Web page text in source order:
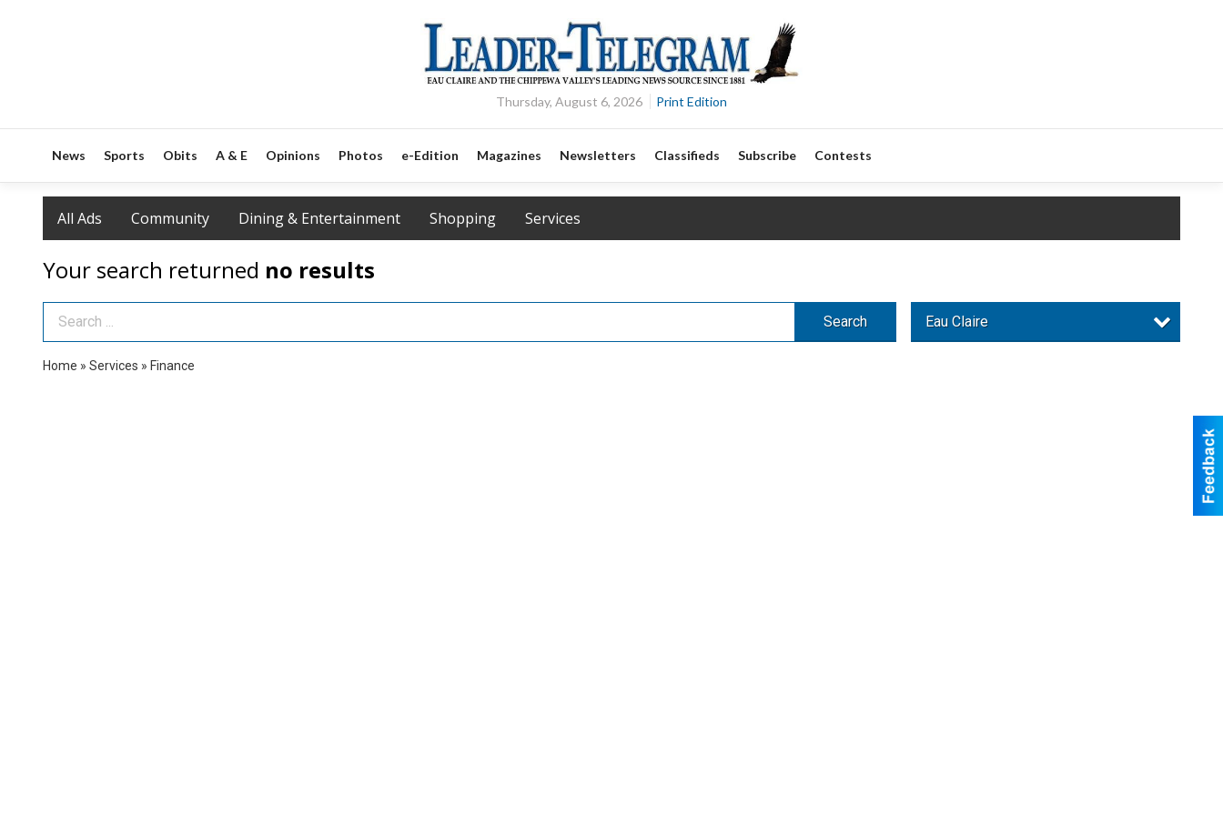
Thursday, August 6, 2026 Print Edition
News Sports Obits A & E Opinions Photos e-Edition Magazines Newsletters Classifieds Subscribe Contests
All Ads Community Dining & Entertainment Shopping Services
Your search returned no results
Search Term Search Eau Claire
Home » Services » Finance